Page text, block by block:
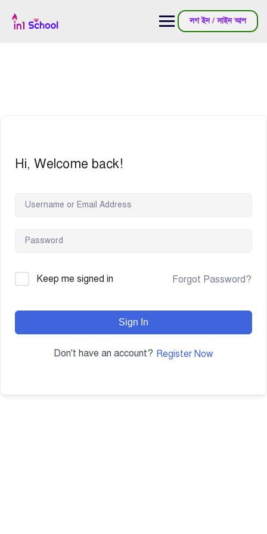
লগ ইন / সাইন আপ
Hi, Welcome back!
Keep me signed in Forgot Password?
Sign In
Don't have an account? Register Now